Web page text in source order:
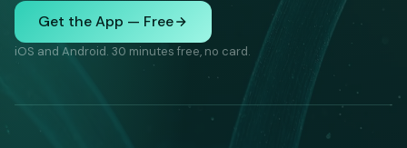
Get the App — Free
iOS and Android. 30 minutes free, no card.